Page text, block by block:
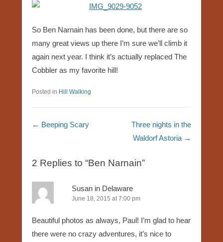
So Ben Narnain has been done, but there are so
many great views up there I’m sure we’ll climb it
again next year. I think it’s actually replaced The
Cobbler as my favorite hill!
Posted in Hill Walking
Post navigation
← Beeping Scary
Three nights in the
Waldorf Astoria →
2 Replies to “Ben Narnain”
Susan in Delaware
June 18, 2015 at 7:00 pm
Beautiful photos as always, Paul! I’m glad to hear
there were no crazy adventures, it’s nice to